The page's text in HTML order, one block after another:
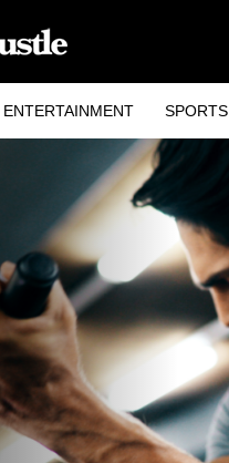
ENTERTAINMENT SPORTS